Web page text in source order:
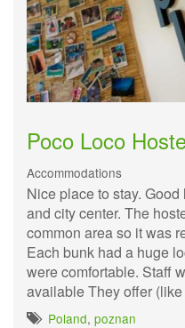
Poco Loco
Accommodations
Nice place to stay.
and city center. The
common area so it was
Each bunk had a huge
were comfortable. Staff
available They offer (like
Poland, poznan